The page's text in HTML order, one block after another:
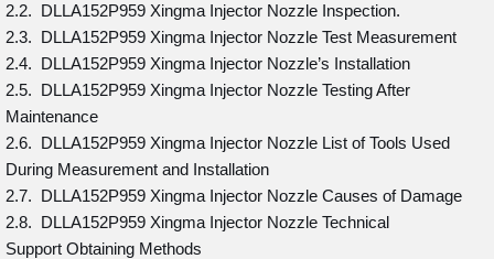
2.2. DLLA152P959 Xingma Injector Nozzle Inspection.
2.3. DLLA152P959 Xingma Injector Nozzle Test Measurement
2.4. DLLA152P959 Xingma Injector Nozzle’s Installation
2.5. DLLA152P959 Xingma Injector Nozzle Testing After
Maintenance
2.6. DLLA152P959 Xingma Injector Nozzle List of Tools Used
During Measurement and Installation
2.7. DLLA152P959 Xingma Injector Nozzle Causes of Damage
2.8. DLLA152P959 Xingma Injector Nozzle Technical
Support Obtaining Methods